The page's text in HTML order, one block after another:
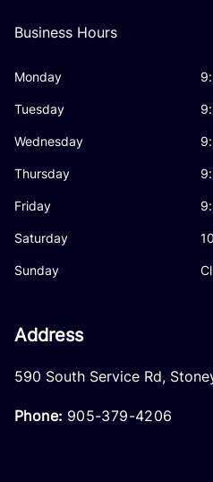
Business Hours
Monday
Tuesday
Wednesday
Thursday
Friday
Saturday
Sunday
Address
590 South Service Rd,
Phone: 905-379-4206